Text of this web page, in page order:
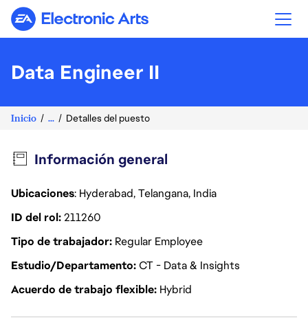
Electronic Arts
Data Engineer II
Inicio ... Detalles del puesto
Información general
Ubicaciones: Hyderabad, Telangana, India
ID del rol211260
Tipo de trabajador Regular Employee
Estudio/DepartamentoCT - Data & Insights
Acuerdo de trabajo flexible Hybrid